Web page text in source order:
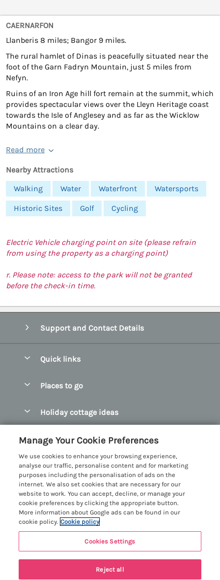
CAERNARFON
Llanberis 8 miles; Bangor 9 miles.
The rural hamlet of Dinas is peacefully situated near the
foot of the Garn Fadryn Mountain, just 5 miles from
Nefyn.
Ruins of an Iron Age hill fort remain at the summit, which
provides spectacular views over the Lleyn Heritage coast
towards the Isle of Anglesey and as far as the Wicklow
Mountains on a clear day.
Read more
Nearby Attractions
Walking
Water Waterfront Watersports
Historic Sites Golf Cycling
Electric Vehicle charging point on site (please refrain
from using the property as a charging point)
r. Please note: access to the park will not be granted
before the check-in time.
11 people have viewed this property in
Support and Contact Details
Quick links
Manage cookie preferences
Places to go
Bangor Holiday Cottages
Beaumaris Holiday Cottages
Benllech Holiday Cottages
Borth y Gest Holiday Cottages
Conwy Valley Holiday Cottages
Criccieth Holiday Cottages
Harlech Holiday Cottages
Llandudno Holiday Cottages
Holiday cottage ideas
Dog Friendly Cottages in Snowdonia
Glamping North Wales
Holiday Cottages with a Hot Tub
Holiday Cottages with Sea Views
Holiday Cottages for Large Groups
Holiday Cottages with a Swimming Pool
Customer Reviews Policy
More information & policies
Privacy policy
Cookie policy
Manage cookie preferences
Investor relations
Registration No: 4469189
VAT Registration No: 204979488
Manage Your Cookie Preferences
We use cookies to enhance your browsing experience,
analyse our traffic, personalise content and for marketing
purposes including the personalisation of ads on the
internet. We also set cookies that are necessary for our
website to work. You can accept, decline, or manage your
cookie preferences by clicking the appropriate button.
More information about Google ads can be found in our
cookie policy. Cookie policy
Cookies Settings
Reject all